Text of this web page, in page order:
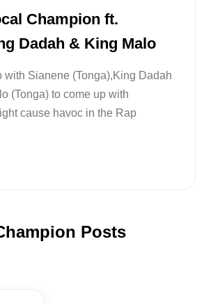
Champion ft.
Dadah & King Malo
with Sianene (Tonga),King Dadah
(Tonga) to come up with
cause havoc in the Rap
Posts